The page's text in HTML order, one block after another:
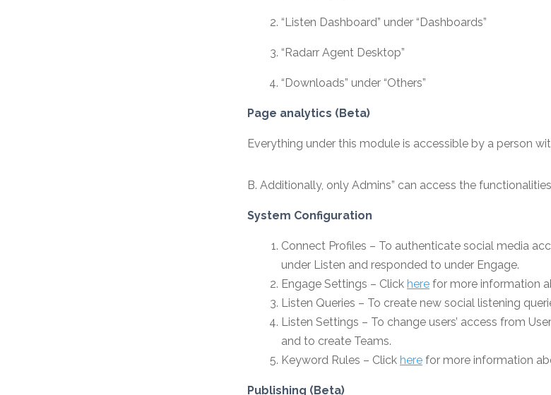
“Listen Dashboard” under “Dashboards”
“Radarr Agent Desktop”
“Downloads” under “Others”
Page analytics (Beta)
Everything under this module is accessible by a person
B. Additionally, only Admins” can access the
System Configuration
Connect Profiles – To authenticate social media
under Listen and responded to under Engage.
Engage Settings – Click here for more information
Listen Queries – To create new social listening
Listen Settings – To change users’ access from
and to create Teams.
Keyword Rules – Click here for more information
Publishing (Beta)